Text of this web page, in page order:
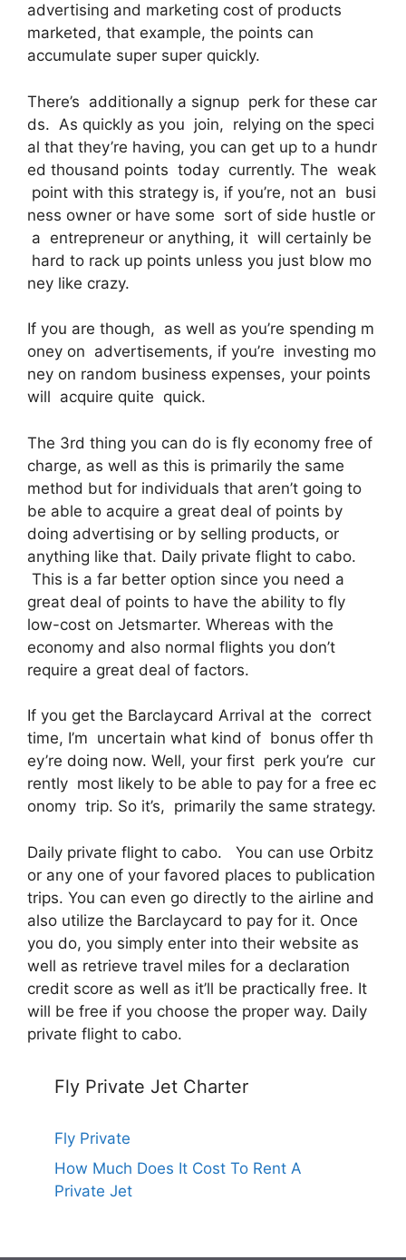
advertising and marketing cost of products
marketed, that example, the points can
accumulate super super quickly.
There’s additionally a signup perk for these car
ds. As quickly as you join, relying on the speci
al that they’re having, you can get up to a hundr
ed thousand points today currently. The weak
point with this strategy is, if you’re, not an busi
ness owner or have some sort of side hustle or
a entrepreneur or anything, it will certainly be
hard to rack up points unless you just blow mo
ney like crazy.
If you are though, as well as you’re spending m
oney on advertisements, if you’re investing mo
ney on random business expenses, your points
will acquire quite quick.
The 3rd thing you can do is fly economy free of
charge, as well as this is primarily the same
method but for individuals that aren’t going to
be able to acquire a great deal of points by
doing advertising or by selling products, or
anything like that. Daily private flight to cabo.
This is a far better option since you need a
great deal of points to have the ability to fly
low-cost on Jetsmarter. Whereas with the
economy and also normal flights you don’t
require a great deal of factors.
If you get the Barclaycard Arrival at the correct
time, I’m uncertain what kind of bonus offer th
ey’re doing now. Well, your first perk you’re cur
rently most likely to be able to pay for a free ec
onomy trip. So it’s, primarily the same strategy.
Daily private flight to cabo. You can use Orbitz
or any one of your favored places to publication
trips. You can even go directly to the airline and
also utilize the Barclaycard to pay for it. Once
you do, you simply enter into their website as
well as retrieve travel miles for a declaration
credit score as well as it’ll be practically free. It
will be free if you choose the proper way. Daily
private flight to cabo.
Fly Private Jet Charter
Fly Private
How Much Does It Cost To Rent A
Private Jet